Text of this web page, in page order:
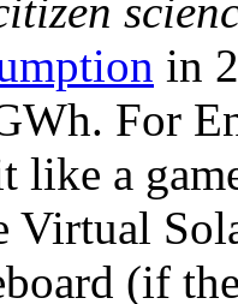
in
For
like a
Virtual
(if